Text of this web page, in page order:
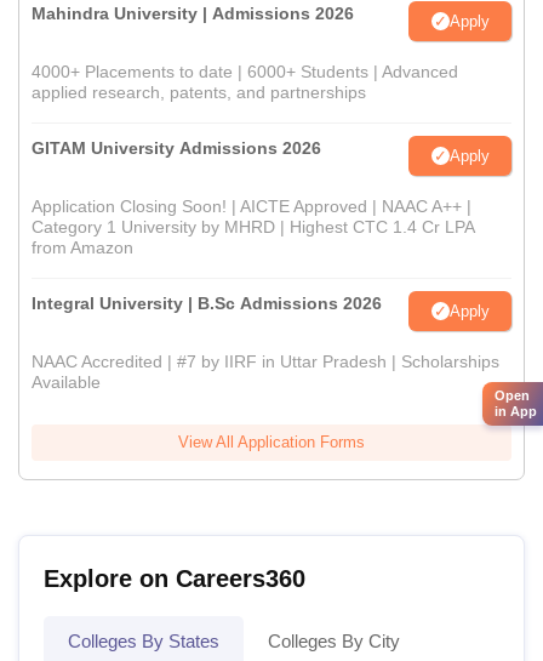
Mahindra University | Admissions 2026 Apply
4000+ Placements to date | 6000+ Students | Advanced
applied research, patents, and partnerships
GITAM University Admissions 2026 Apply
Application Closing Soon! | AICTE Approved | NAAC A++ |
Category 1 University by MHRD | Highest CTC 1.4 Cr LPA
from Amazon
Integral University | B.Sc Admissions 2026 Apply
NAAC Accredited | #7 by IIRF in Uttar Pradesh | Scholarships
Available
View All Application Forms
Explore on Careers360
Colleges By States Colleges By City
Open
in App